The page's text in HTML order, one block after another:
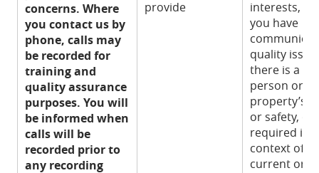
concerns. Where
you contact us by
phone, calls may
be recorded for
training and
quality assurance
purposes. You will
be informed when
calls will be
recorded prior to
any recording
provide
interests,
you have
quality
there is a
person or
property’s
or safety, or
required in
context of a
current or